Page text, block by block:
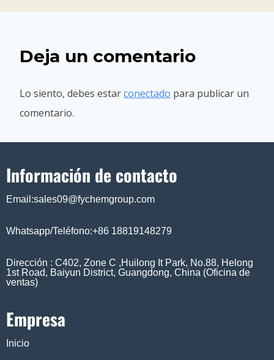
Deja un comentario
Lo siento, debes estarconectado para publicar un
comentario.
Información de contacto
Email:sales09@fychemgroup.com
Whatsapp/Teléfono:+86 18819148279
Dirección : C402, Zone C ,Huilong It Park, No.88, Helong
1st Road, Baiyun District, Guangdong, China (Oficina de
ventas)
Empresa
Inicio